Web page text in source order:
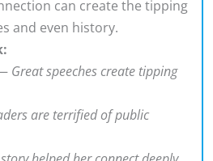
can create the tipping
and even history.
Great speeches create tipping
are terrified of public